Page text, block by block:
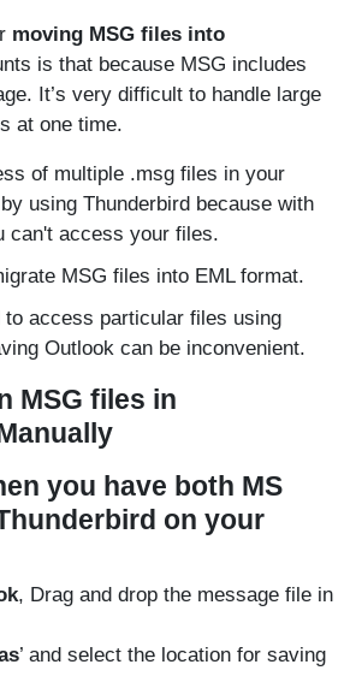
moving MSG files into
is that because MSG includes
It’s very difficult to handle large
at one time.
of multiple .msg files in your
using Thunderbird because with
can't access your files.
MSG files into EML format.
to access particular files using
Outlook can be inconvenient.
MSG files in
you have both MS
on your
, Drag and drop the message file in
’ and select the location for saving